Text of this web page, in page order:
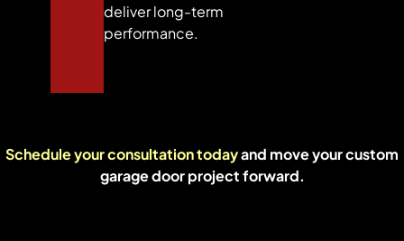
deliver long-term
performance.
Schedule your consultation todayand move your custom
garage door project forward.